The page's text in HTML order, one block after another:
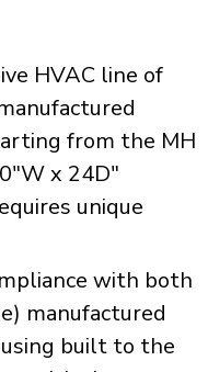
HVAC line of
from the MH
x 24D"
unique
with both
manufactured
built to the